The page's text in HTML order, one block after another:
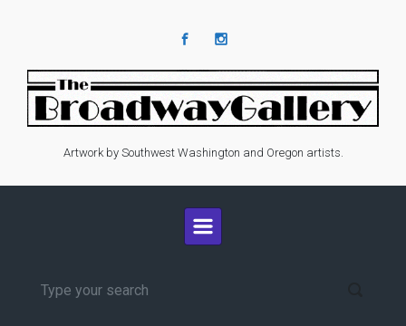
Artwork by Southwest Washington and Oregon artists.